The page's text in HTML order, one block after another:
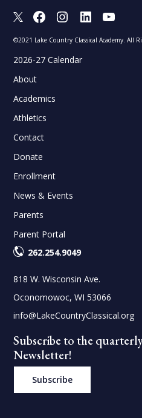
X FacebookInstagramLinkedIn
©2021 Lake Country Classical Academy. All
2026-27 Calendar
About
Academics
Athletics
Contact
Donate
Enrollment
News & Events
Parents
Parent Portal
262.254.9049
818 W. Wisconsin Ave.
Oconomowoc, WI 53066
info@LakeCountryClassical.org
Subscribe to the
Newsletter!
Subscribe